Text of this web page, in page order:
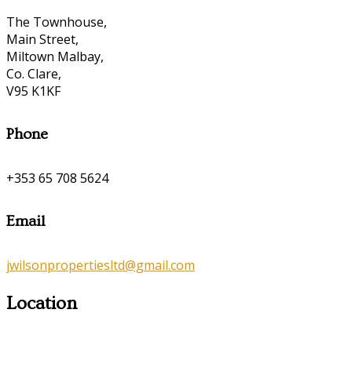
The Townhouse,
Main Street,
Miltown Malbay,
Co. Clare,
V95 K1KF
Phone
+353 65 708 5624
Email
jwilsonpropertiesltd@gmail.com
Location